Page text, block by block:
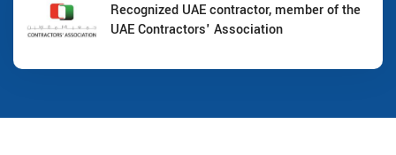
Recognized UAE contractor, member of the
UAE Contractors' Association